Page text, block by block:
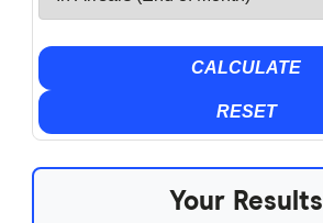
CALCULATE
RESET
Your Results